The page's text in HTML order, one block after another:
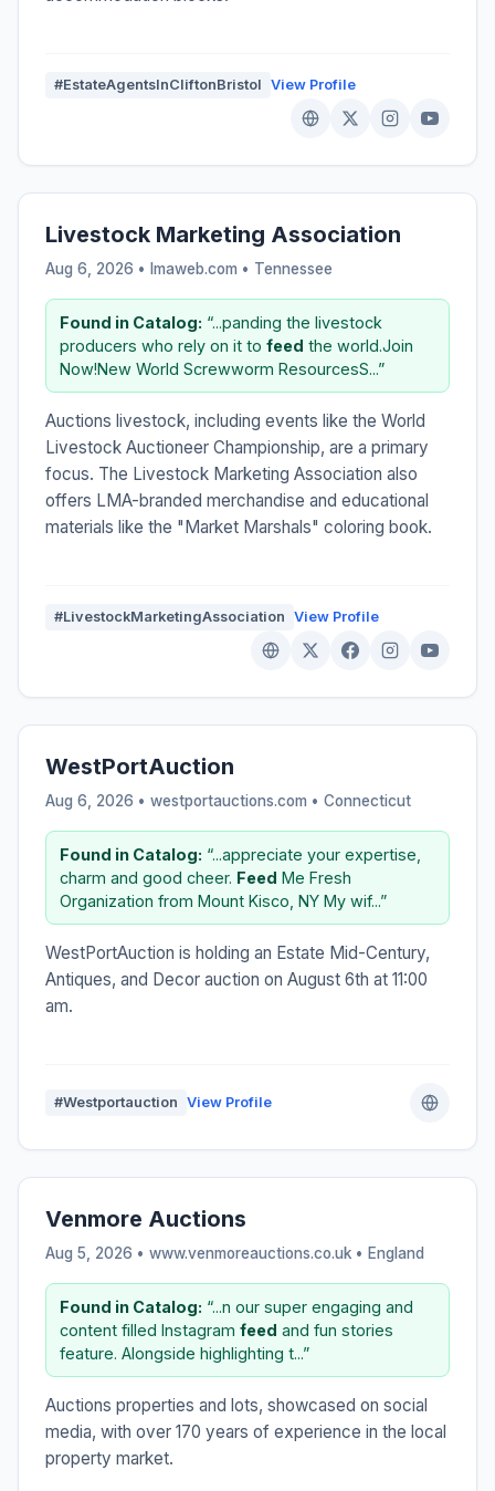
#EstateAgentsInCliftonBristol View Profile
Livestock Marketing Association
Aug 6, 2026 • lmaweb.com • Tennessee
Found in Catalog: “...panding the livestock
producers who rely on it to feed the world.Join
Now!New World Screwworm ResourcesS...”
Auctions livestock, including events like the World
Livestock Auctioneer Championship, are a primary
focus. The Livestock Marketing Association also
offers LMA-branded merchandise and educational
materials like the "Market Marshals" coloring book.
#LivestockMarketingAssociation View Profile
WestPortAuction
Aug 6, 2026 • westportauctions.com • Connecticut
Found in Catalog: “...appreciate your expertise,
charm and good cheer. Feed Me Fresh
Organization from Mount Kisco, NY My wif...”
WestPortAuction is holding an Estate Mid-Century,
Antiques, and Decor auction on August 6th at 11:00
am.
#Westportauction View Profile
Venmore Auctions
Aug 5, 2026 • www.venmoreauctions.co.uk • England
Found in Catalog: “...n our super engaging and
content filled Instagram feed and fun stories
feature. Alongside highlighting t...”
Auctions properties and lots, showcased on social
media, with over 170 years of experience in the local
property market.